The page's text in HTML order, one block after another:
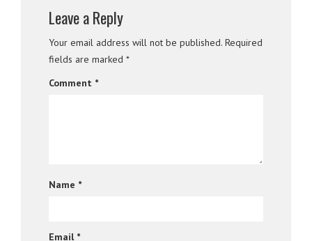
Leave a Reply
Your email address will not be published. Required
fields are marked *
Comment *
Name *
Email *